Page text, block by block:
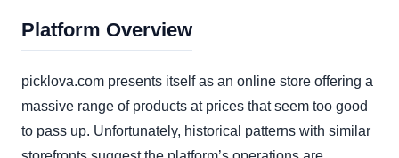
Platform Overview
picklova.com presents itself as an online store offering a
massive range of products at prices that seem too good
to pass up. Unfortunately, historical patterns with similar